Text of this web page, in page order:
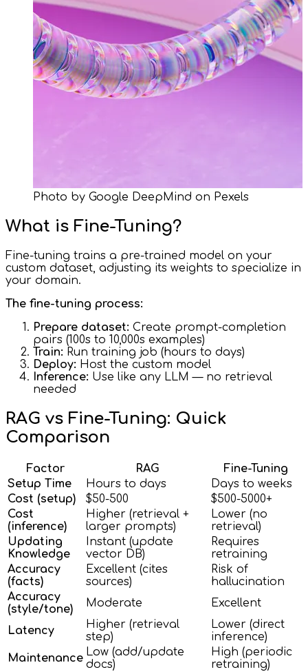
Photo by Google DeepMind on Pexels
What is Fine-Tuning?
Fine-tuning trains a pre-trained model on your
custom dataset, adjusting its weights to specialize in
your domain.
The fine-tuning process:
Prepare dataset: Create prompt-completion
pairs (100s to 10,000s examples)
Train: Run training job (hours to days)
Deploy: Host the custom model
Inference: Use like any LLM — no retrieval
needed
RAG vs Fine-Tuning: Quick
Comparison
Factor RAG
Fine-Tuning
Setup Time
Hours to days
Days to weeks
Cost (setup)
$50-500
$500-5000+
Cost
(inference)
Higher (retrieval +
larger prompts)
Lower (no
retrieval)
Updating
Knowledge
Instant (update
vector DB)
Requires
retraining
Accuracy
(facts)
Excellent (cites
sources)
Risk of
hallucination
Accuracy
(style/tone)
Moderate Excellent
Latency
Higher (retrieval
step)
Lower (direct
inference)
Maintenance Low (add/update
docs)
High (periodic
retraining)